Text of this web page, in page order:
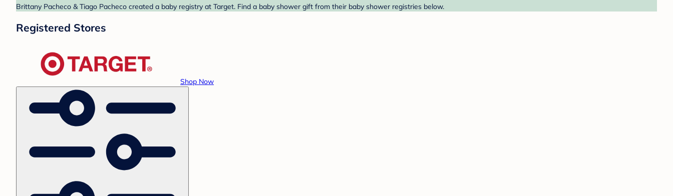
Brittany Pacheco & Tiago Pacheco created a baby registry at Target. Find a baby shower gift from their baby shower registries below.
Registered Stores
Shop Now